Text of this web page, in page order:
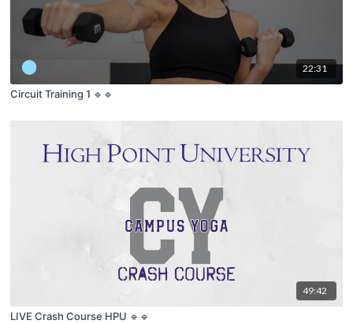
22:31
Circuit Training 1 🔹🔹
49:42
LIVE Crash Course HPU 🔹🔹